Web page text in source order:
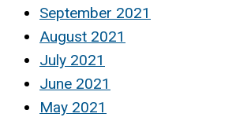
September 2021
August 2021
July 2021
June 2021
May 2021